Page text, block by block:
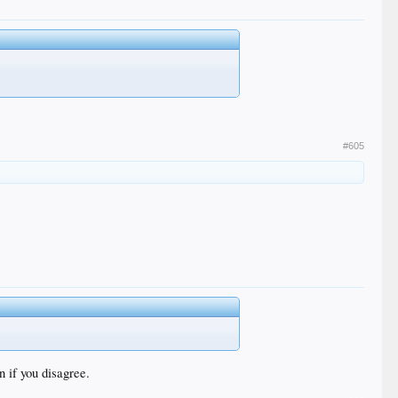
#605
if you disagree.